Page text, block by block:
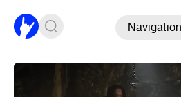
Navigation